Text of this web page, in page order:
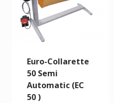
Euro-Collarette
50 Semi
Automatic (EC
50 )